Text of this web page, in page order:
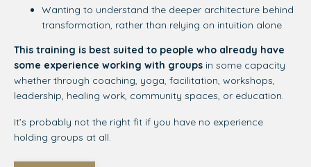
Wanting to understand the deeper architecture behind
transformation, rather than relying on intuition alone
This training is best suited to people who already have
some experience working with groups in some capacity
whether through coaching, yoga, facilitation, workshops,
leadership, healing work, community spaces, or education.
It’s probably not the right fit if you have no experience
holding groups at all.